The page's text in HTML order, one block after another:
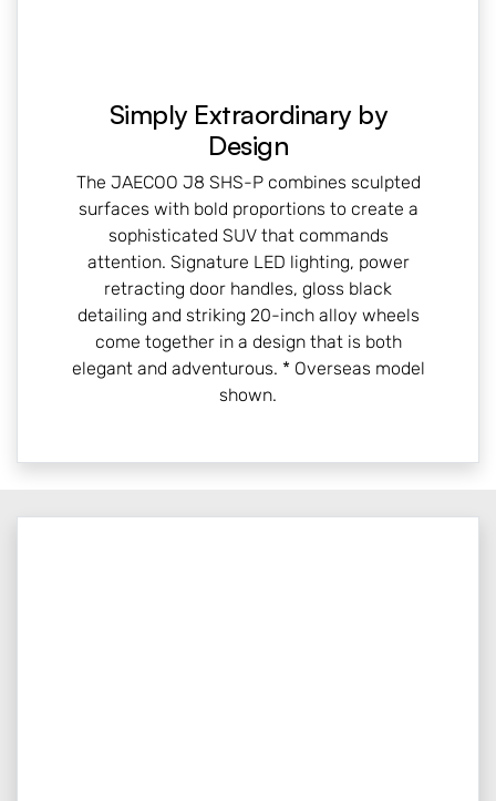
Simply Extraordinary by
Design
The JAECOO J8 SHS-P combines sculpted
surfaces with bold proportions to create a
sophisticated SUV that commands
attention. Signature LED lighting, power
retracting door handles, gloss black
detailing and striking 20-inch alloy wheels
come together in a design that is both
elegant and adventurous. * Overseas model
shown.